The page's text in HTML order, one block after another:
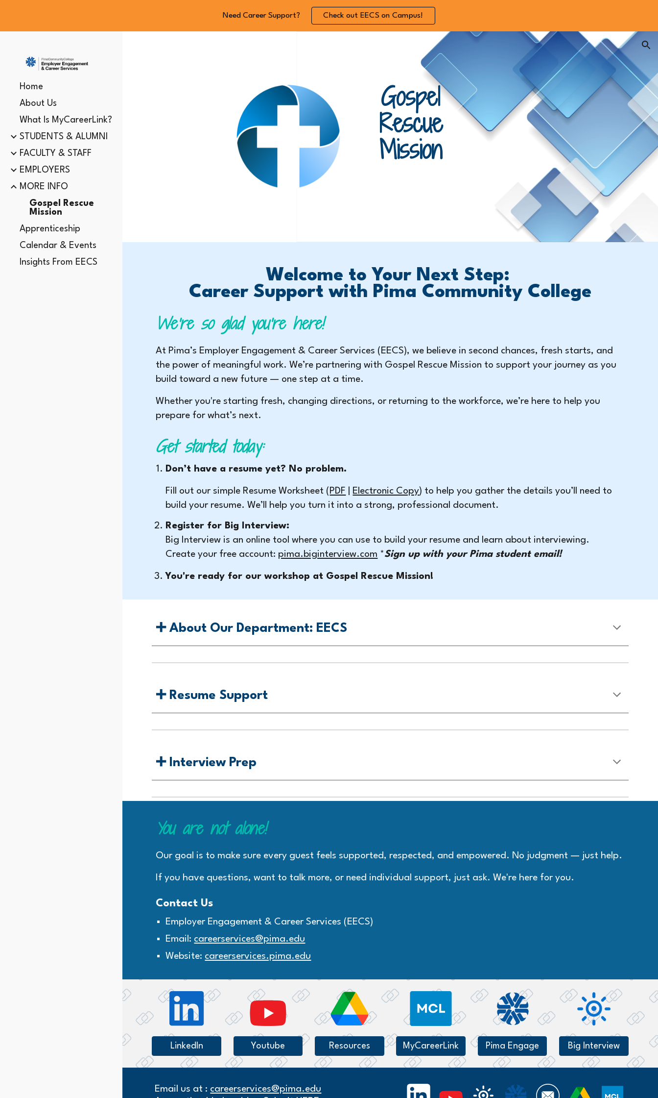
Skip to main content Skip to navigation
Need Career Support? Check out EECS on Campus!
Home
About Us
What Is MyCareerLink?
STUDENTS & ALUMNI
FACULTY & STAFF
EMPLOYERS
MORE INFO
Gospel Rescue
Mission
Apprenticeship
Calendar & Events
Insights From EECS
Gospel
Rescue
Mission
Welcome to Your Next Step:
Career Support with Pima Community College
We’re so glad you’re here!
At Pima’s Employer Engagement & Career Services (EECS), we believe in second chances, fresh starts, and
the power of meaningful work. We’re partnering with Gospel Rescue Mission to support your journey as you
build toward a new future — one step at a time.
Whether you're starting fresh, changing directions, or returning to the workforce, we’re here to help you
prepare for what’s next.
Get started today:
Don’t have a resume yet? No problem.
Fill out our simple Resume Worksheet ( PDF Electronic Copy) to help you gather the details you’ll need to
build your resume. We’ll help you turn it into a strong, professional document.
Register for Big Interview:
Big Interview is an online tool where you can use to build your resume and learn about interviewing.
Create your free account: pima.biginterview.com *Sign up with your Pima student email!
You're ready for our workshop at Gospel Rescue Mission!
➕ About Our Department: EECS
➕ Resume Support
➕Interview Prep
You are not alone!
Our goal is to make sure every guest feels supported, respected, and empowered. No judgment — just help.
If you have questions, want to talk more, or need individual support, just ask. We're here for you.
Contact Us
Employer Engagement & Career Services (EECS)
Email: careerservices@pima.edu
Website: careerservices.pima.edu
LinkedIn Youtube Resources MyCareerLink Pima Engage Big Interview
Email us at : careerservices@pima.edu